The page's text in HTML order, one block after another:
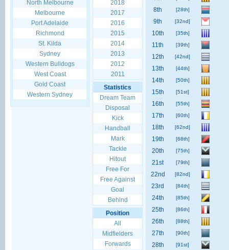
North Melbourne
Melbourne
Port Adelaide
Richmond
St. Kilda
Sydney
Western Bulldogs
West Coast
Gold Coast
Western Sydney
2018
2017
2016
2015
2014
2013
2012
2011
Statistics
Dream Team
Disposal
Kick
Handball
Mark
Tackle
Hitout
Free For
Free Against
Goal
Behind
Position
All
Midfielders
Forwards
8th [28th]
9th [32nd]
10th [35th]
11th [39th]
12th [42nd]
13th [44th]
14th [50th]
15th [51st]
16th [55th]
17th [60th]
18th [62nd]
19th [68th]
20th [75th]
21st [79th]
22nd [82nd]
23rd [84th]
24th [85th]
25th [86th]
26th [88th]
27th [90th]
28th [91st]